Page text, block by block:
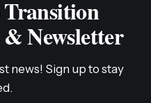
Transition
Newsletter
news! Sign up to stay